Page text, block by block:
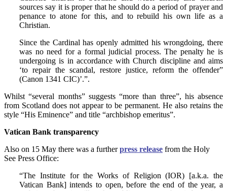
sources say it is proper that he should do a period of prayer and
penance to atone for this, and to rebuild his own life as a
Christian.
Since the Cardinal has openly admitted his wrongdoing, there
was no need for a formal judicial process. The penalty he is
undergoing is in accordance with Church discipline and aims
‘to repair the scandal, restore justice, reform the offender”
(Canon 1341 CIC)’.”.
Whilst “several months” suggests “more than three”, his absence
from Scotland does not appear to be permanent. He also retains the
style “His Eminence” and title “archbishop emeritus”.
Vatican Bank transparency
Also on 15 May there was a furtherpress release from the Holy
See Press Office:
“The Institute for the Works of Religion (IOR) [a.k.a. the
Vatican Bank] intends to open, before the end of the year, a